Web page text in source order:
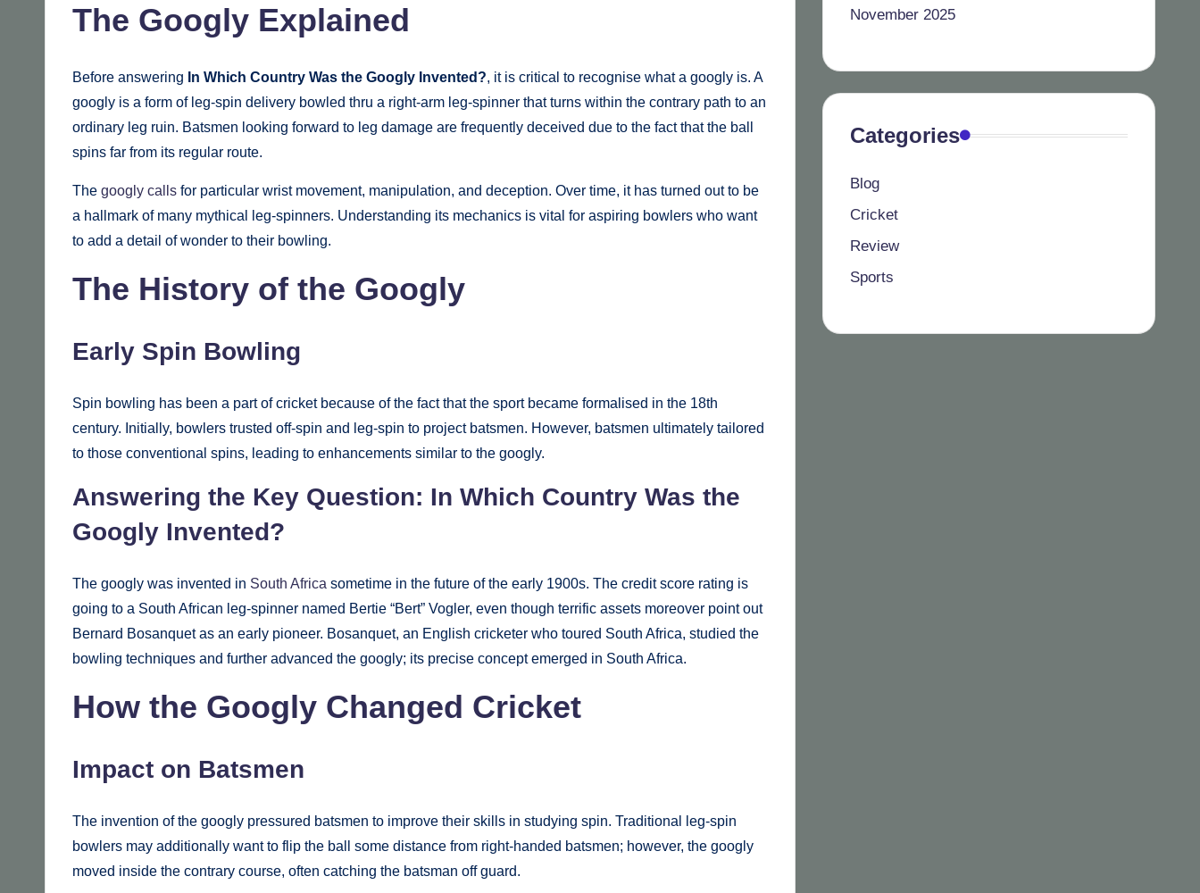
The Googly Explained
Before answering In Which Country Was the Googly Invented?, it is critical to recognise what a googly is. A
googly is a form of leg-spin delivery bowled thru a right-arm leg-spinner that turns within the contrary path to an
ordinary leg ruin. Batsmen looking forward to leg damage are frequently deceived due to the fact that the ball
spins far from its regular route.
The googly calls for particular wrist movement, manipulation, and deception. Over time, it has turned out to be
a hallmark of many mythical leg-spinners. Understanding its mechanics is vital for aspiring bowlers who want
to add a detail of wonder to their bowling.
The History of the Googly
Early Spin Bowling
Spin bowling has been a part of cricket because of the fact that the sport became formalised in the 18th
century. Initially, bowlers trusted off-spin and leg-spin to project batsmen. However, batsmen ultimately tailored
to those conventional spins, leading to enhancements similar to the googly.
Answering the Key Question: In Which Country Was the
Googly Invented?
The googly was invented in South Africa sometime in the future of the early 1900s. The credit score rating is
going to a South African leg-spinner named Bertie “Bert” Vogler, even though terrific assets moreover point out
Bernard Bosanquet as an early pioneer. Bosanquet, an English cricketer who toured South Africa, studied the
bowling techniques and further advanced the googly; its precise concept emerged in South Africa.
How the Googly Changed Cricket
Impact on Batsmen
The invention of the googly pressured batsmen to improve their skills in studying spin. Traditional leg-spin
bowlers may additionally want to flip the ball some distance from right-handed batsmen; however, the googly
moved inside the contrary course, often catching the batsman off guard.
November 2025
Categories
Blog
Cricket
Review
Sports